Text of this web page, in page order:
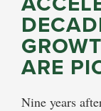
health.
ARE
Nine years